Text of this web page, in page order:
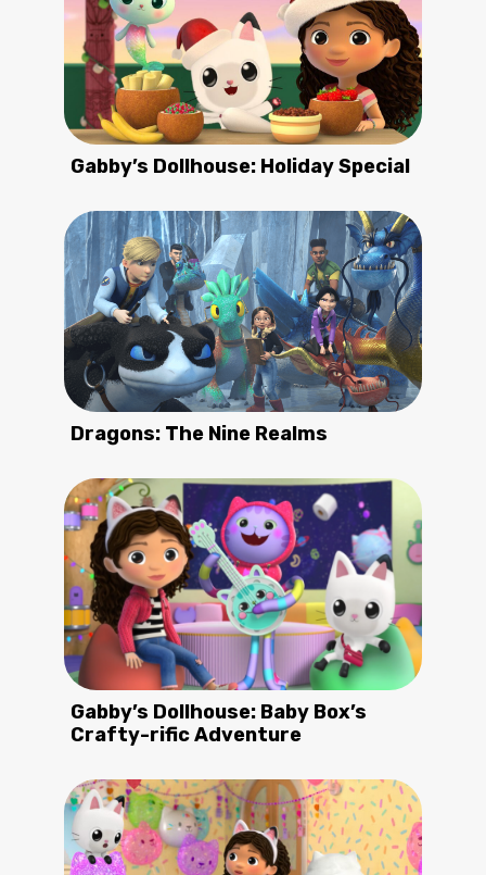
Gabby’s Dollhouse: Holiday Special
Dragons: The Nine Realms
Gabby’s Dollhouse: Baby Box’s
Crafty-rific Adventure